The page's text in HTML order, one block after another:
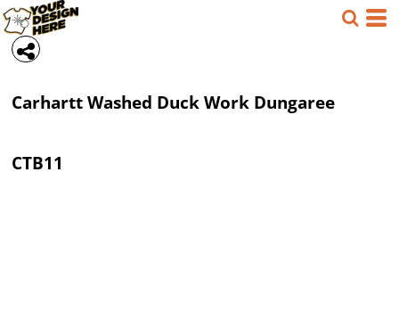
CarharttWashed Duck Work Dungaree
CTB11